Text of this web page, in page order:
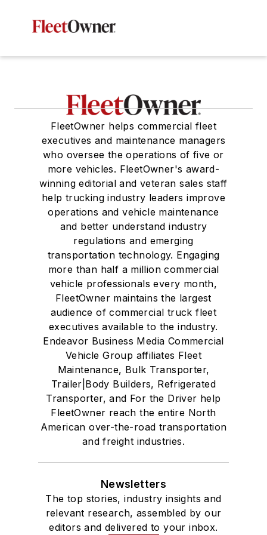
FleetOwner helps commercial fleet
executives and maintenance managers
who oversee the operations of five or
more vehicles. FleetOwner's award-
winning editorial and veteran sales staff
help trucking industry leaders improve
operations and vehicle maintenance
and better understand industry
regulations and emerging
transportation technology. Engaging
more than half a million commercial
vehicle professionals every month,
FleetOwner maintains the largest
audience of commercial truck fleet
executives available to the industry.
Endeavor Business Media Commercial
Vehicle Group affiliates Fleet
Maintenance, Bulk Transporter,
Trailer|Body Builders, Refrigerated
Transporter, and For the Driver help
FleetOwner reach the entire North
American over-the-road transportation
and freight industries.
Newsletters
The top stories, industry insights and
relevant research, assembled by our
editors and delivered to your inbox.